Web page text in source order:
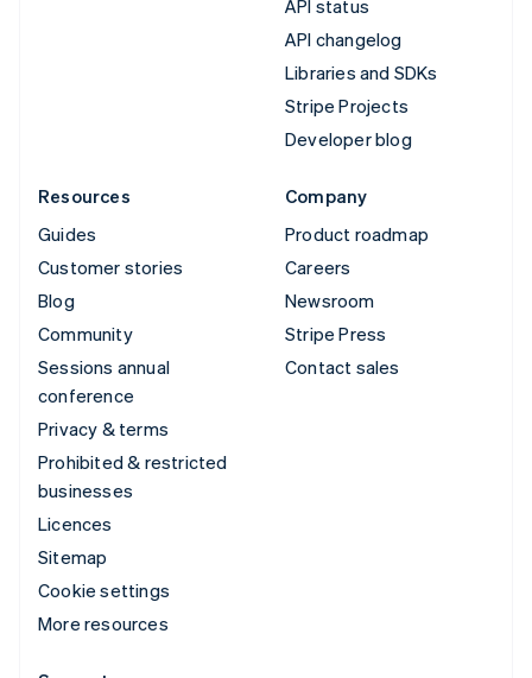
API status
API changelog
Libraries and SDKs
Stripe Projects
Developer blog
Resources
Guides
Customer stories
Blog
Community
Sessions annual
conference
Privacy & terms
Prohibited & restricted
businesses
Licences
Sitemap
Cookie settings
More resources
Company
Product roadmap
Careers
Newsroom
Stripe Press
Contact sales